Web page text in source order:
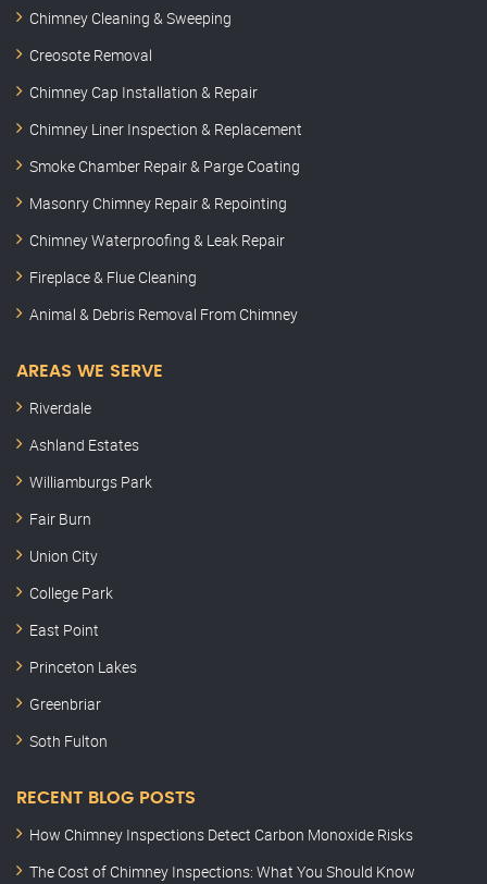
Chimney Cleaning & Sweeping
Creosote Removal
Chimney Cap Installation & Repair
Chimney Liner Inspection & Replacement
Smoke Chamber Repair & Parge Coating
Masonry Chimney Repair & Repointing
Chimney Waterproofing & Leak Repair
Fireplace & Flue Cleaning
Animal & Debris Removal From Chimney
AREAS WE SERVE
Riverdale
Ashland Estates
Williamburgs Park
Fair Burn
Union City
College Park
East Point
Princeton Lakes
Greenbriar
Soth Fulton
RECENT BLOG POSTS
How Chimney Inspections Detect Carbon Monoxide Risks
The Cost of Chimney Inspections: What You Should Know